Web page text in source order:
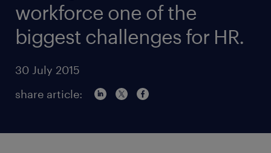
workforce one of the
biggest challenges for HR.
30 July 2015
share article: